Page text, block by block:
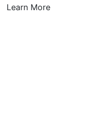
Learn More